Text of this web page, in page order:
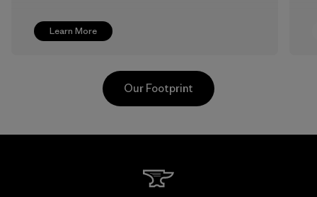
Learn More
Our Footprint